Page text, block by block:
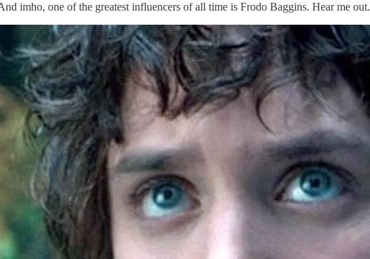
imho, one of the greatest influencers of all time is Frodo Baggins. Hear me out.